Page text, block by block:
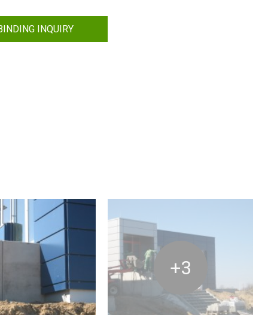
INQUIRY
+3